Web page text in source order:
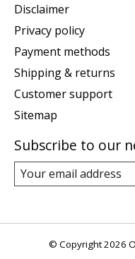
Disclaimer
Privacy policy
Payment methods
Shipping & returns
Customer support
Sitemap
Subscribe to our
© Copyright 2026